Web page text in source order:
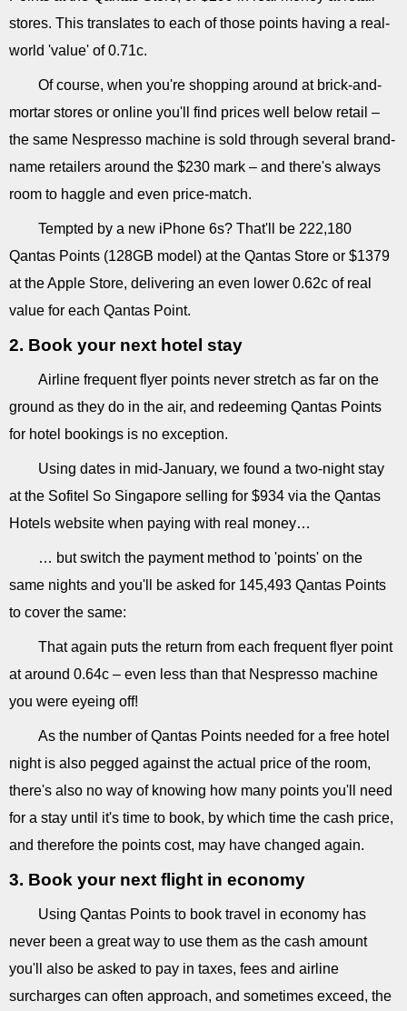
stores. This translates to each of those points having a real-
world 'value' of 0.71c.
Of course, when you're shopping around at brick-and-
mortar stores or online you'll find prices well below retail –
the same Nespresso machine is sold through several brand-
name retailers around the $230 mark – and there's always
room to haggle and even price-match.
Tempted by a new iPhone 6s? That'll be 222,180
Qantas Points (128GB model) at the Qantas Store or $1379
at the Apple Store, delivering an even lower 0.62c of real
value for each Qantas Point.
2. Book your next hotel stay
Airline frequent flyer points never stretch as far on the
ground as they do in the air, and redeeming Qantas Points
for hotel bookings is no exception.
Using dates in mid-January, we found a two-night stay
at the Sofitel So Singapore selling for $934 via the Qantas
Hotels website when paying with real money…
… but switch the payment method to 'points' on the
same nights and you'll be asked for 145,493 Qantas Points
to cover the same:
That again puts the return from each frequent flyer point
at around 0.64c – even less than that Nespresso machine
you were eyeing off!
As the number of Qantas Points needed for a free hotel
night is also pegged against the actual price of the room,
there's also no way of knowing how many points you'll need
for a stay until it's time to book, by which time the cash price,
and therefore the points cost, may have changed again.
3. Book your next flight in economy
Using Qantas Points to book travel in economy has
never been a great way to use them as the cash amount
you'll also be asked to pay in taxes, fees and airline
surcharges can often approach, and sometimes exceed, the